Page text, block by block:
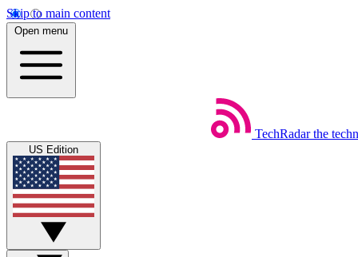
Skip to main content
Open menu
TechRadar the
US Edition